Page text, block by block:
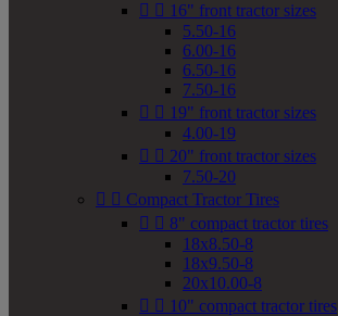
  16" front tractor sizes
5.50-16
6.00-16
6.50-16
7.50-16
  19" front tractor sizes
4.00-19
  20" front tractor sizes
7.50-20
  Compact Tractor Tires
  8" compact tractor tires
18x8.50-8
18x9.50-8
20x10.00-8
  10" compact tractor tires